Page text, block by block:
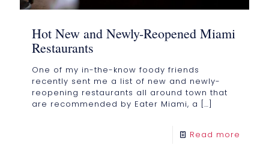
Hot New and Newly-Reopened Miami
Restaurants
One of my in-the-know foody friends
recently sent me a list of new and newly-
reopening restaurants all around town that
are recommended by Eater Miami, a […]
Read more